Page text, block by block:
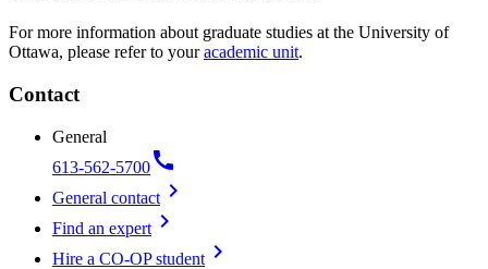
For more information about graduate studies at the University of
Ottawa, please refer to youracademic unit.
Contact
General
613-562-5700call
General contact chevron_right
Find an expert chevron_right
Hire a CO-OP student chevron_right